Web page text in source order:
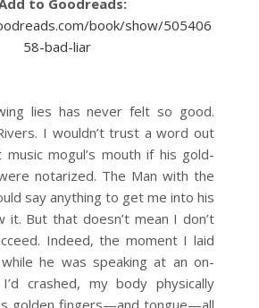
to Goodreads:
book/show/505406
58-bad-liar
lies has never felt so good.
I wouldn’t trust a word out
mogul’s mouth if his gold-
notarized. The Man with the
say anything to get me into his
it. But that doesn’t mean I don’t
Indeed, the moment I laid
he was speaking at an on-
crashed, my body physically
golden fingers—and tongue—all